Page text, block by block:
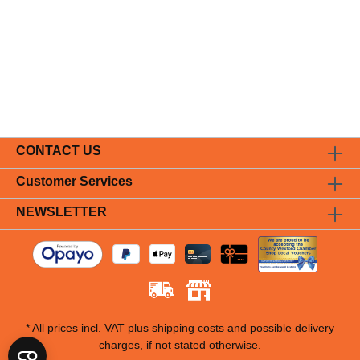
CONTACT US
Customer Services
NEWSLETTER
* All prices incl. VAT plus shipping costs and possible delivery
charges, if not stated otherwise.